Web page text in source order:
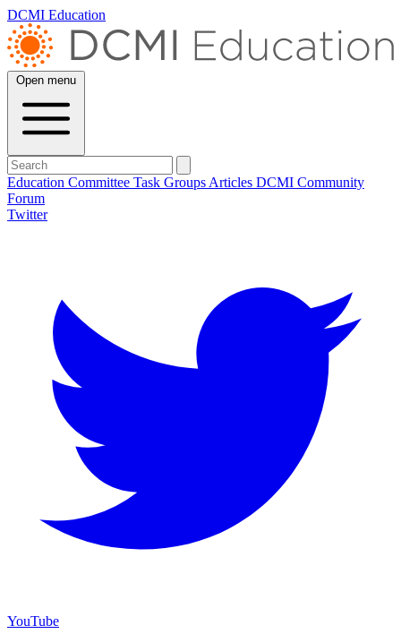
DCMI Education
Open menu
Education Committee Task Groups Articles DCMI Community
Forum
Twitter
YouTube